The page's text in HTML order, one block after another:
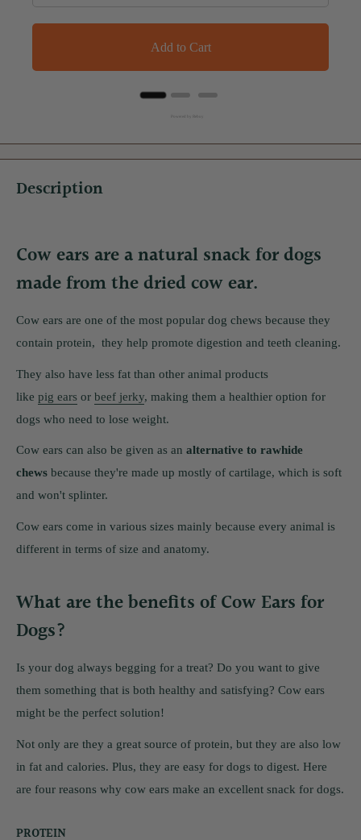
Add to Cart
Description
Cow ears are a natural snack for dogs
made from the dried cow ear.
Cow ears are one of the most popular dog chews because they
contain protein, they help promote digestion and teeth cleaning.
They also have less fat than other animal products
like pig ears or beef jerky, making them a healthier option for
dogs who need to lose weight.
Cow ears can also be given as an alternative to rawhide
chews because they're made up mostly of cartilage, which is soft
and won't splinter.
Cow ears come in various sizes mainly because every animal is
different in terms of size and anatomy.
What are the benefits of Cow Ears for
Dogs?
Is your dog always begging for a treat? Do you want to give
them something that is both healthy and satisfying? Cow ears
might be the perfect solution!
Not only are they a great source of protein, but they are also low
in fat and calories. Plus, they are easy for dogs to digest. Here
are four reasons why cow ears make an excellent snack for dogs.
PROTEIN